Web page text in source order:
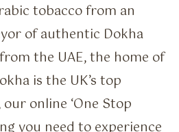
tobacco from an
of authentic Dokha
the UAE, the home of
is the UK’s top
online ‘One Stop